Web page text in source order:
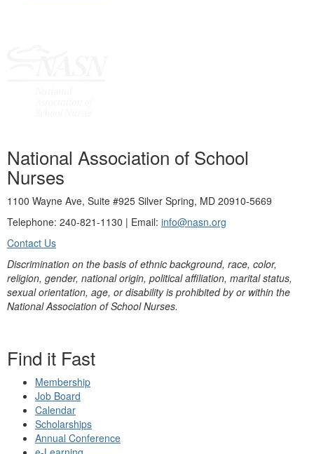
National Association of School
Nurses
1100 Wayne Ave, Suite #925 Silver Spring, MD 20910-5669
Telephone: 240-821-1130 | Email: info@nasn.org
Contact Us
Discrimination on the basis of ethnic background, race, color,
religion, gender, national origin, political affiliation, marital status,
sexual orientation, age, or disability is prohibited by or within the
National Association of School Nurses.
Find it Fast
Membership
Job Board
Calendar
Scholarships
Annual Conference